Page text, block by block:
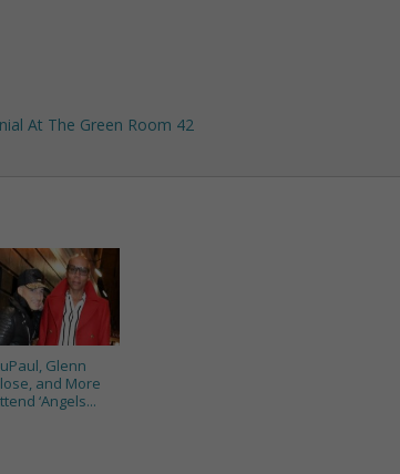
At The Green Room 42
Glenn
and More
‘Angels...